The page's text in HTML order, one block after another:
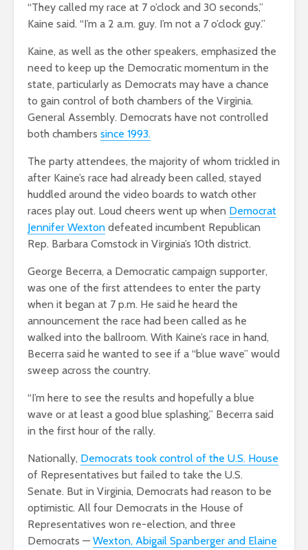
“They called my race at 7 o’clock and 30 seconds,”
Kaine said. “I’m a 2 a.m. guy. I’m not a 7 o’clock guy.”
Kaine, as well as the other speakers, emphasized the
need to keep up the Democratic momentum in the
state, particularly as Democrats may have a chance
to gain control of both chambers of the Virginia.
General Assembly. Democrats have not controlled
both chambers since 1993.
The party attendees, the majority of whom trickled in
after Kaine’s race had already been called, stayed
huddled around the video boards to watch other
races play out. Loud cheers went up when Democrat
Jennifer Wexton defeated incumbent Republican
Rep. Barbara Comstock in Virginia’s 10th district.
George Becerra, a Democratic campaign supporter,
was one of the first attendees to enter the party
when it began at 7 p.m. He said he heard the
announcement the race had been called as he
walked into the ballroom. With Kaine’s race in hand,
Becerra said he wanted to see if a “blue wave” would
sweep across the country.
“I’m here to see the results and hopefully a blue
wave or at least a good blue splashing,” Becerra said
in the first hour of the rally.
Nationally, Democrats took control of the U.S. House
of Representatives but failed to take the U.S.
Senate. But in Virginia, Democrats had reason to be
optimistic. All four Democrats in the House of
Representatives won re-election, and three
Democrats — Wexton, Abigail Spanberger and Elaine